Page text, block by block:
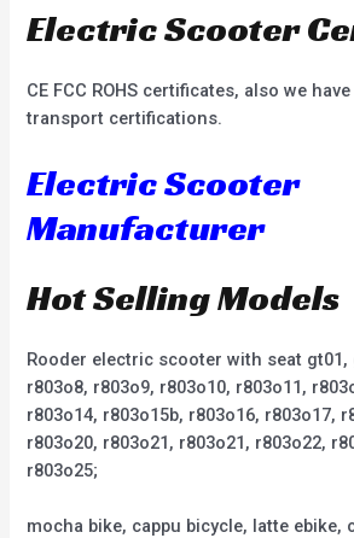
Electric Scooter
CE FCC ROHS certificates, also we have
transport certifications.
Electric Scooter
Manufacturer
Hot Selling Models
Rooder electric scooter with seat gt01,
r803o8, r803o9, r803o10, r803o11,
r803o14, r803o15b, r803o16, r803o17,
r803o20, r803o21, r803o21, r803o22,
r803o25;
mocha bike, cappu bicycle, latte ebike,